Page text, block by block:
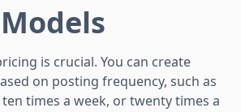
is crucial. You can create
on posting frequency, such as
times a week, or twenty times a